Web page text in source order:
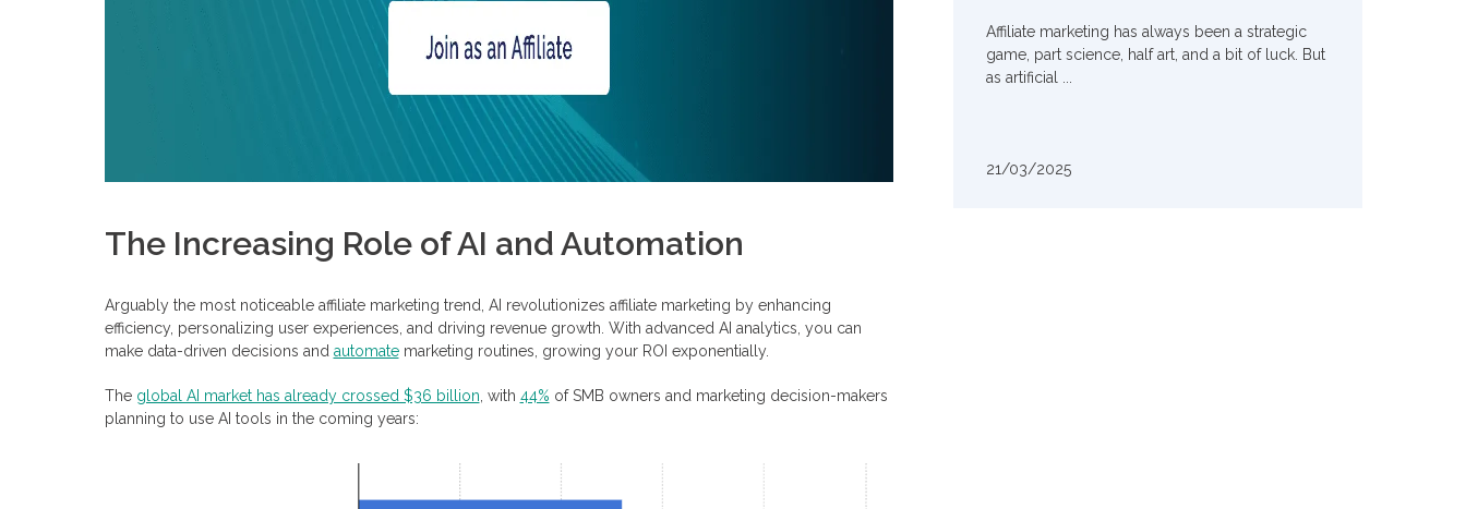
The Increasing Role of AI and Automation
Arguably the most noticeable affiliate marketing trend, AI revolutionizes affiliate marketing by enhancing
efficiency, personalizing user experiences, and driving revenue growth. With advanced AI analytics, you can
make data-driven decisions and automatemarketing routines, growing your ROI exponentially.
The global AI market has already crossed $36 billion , with 44% of SMB owners and marketing decision-makers
planning to use AI tools in the coming years:
Affiliate marketing has always been a strategic
game, part science, half art, and a bit of luck. But
as artificial ...
21/03/2025